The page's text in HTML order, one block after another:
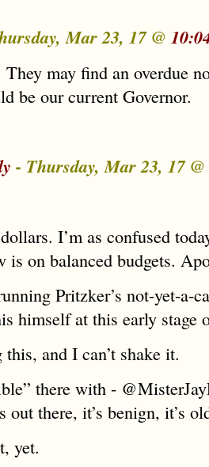
Mar 23, 17 @
may find an overdue
be our current Governor.
- Thursday, Mar 23, 17 @
I’m as confused
is on balanced budgets.
Pritzker’s not-yet-a-
himself at this early stage
and I can’t shake it.
there with -
out there, it’s benign, it’s
yet.